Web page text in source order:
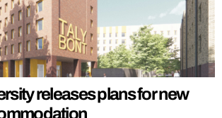
releases plans for new